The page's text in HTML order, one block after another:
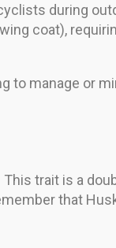
during
coat),
to manage or
trait is a
that